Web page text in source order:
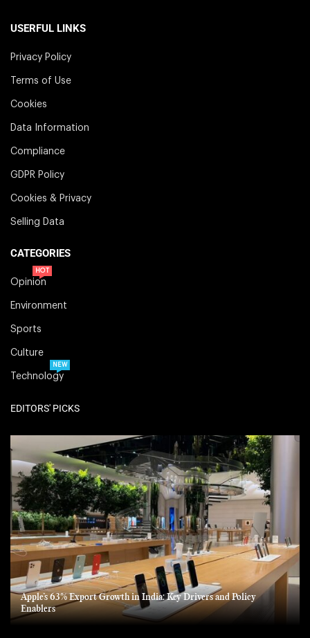
USERFUL LINKS
Privacy Policy
Terms of Use
Cookies
Data Information
Compliance
GDPR Policy
Cookies & Privacy
Selling Data
CATEGORIES
Opinion
HOT
Environment
Sports
Culture
Technology
NEW
EDITORS' PICKS
Apple’s 63% Export Growth in India: Key Drivers and Policy
Enablers